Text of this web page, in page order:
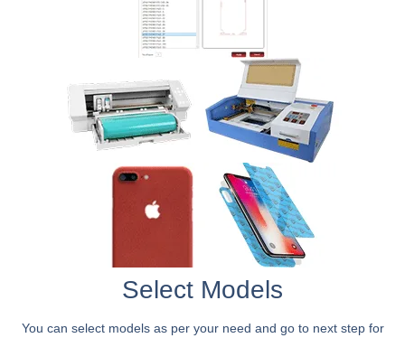
Select Models
You can select models as per your need and go to next step for